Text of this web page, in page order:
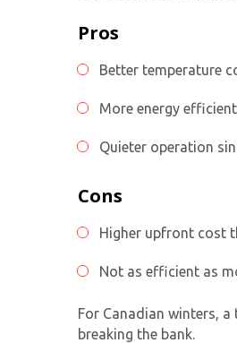
Pros
Better temperature
More energy
Quieter operation
Cons
Higher upfront cost
Not as efficient as
For Canadian winters, a
breaking the bank.